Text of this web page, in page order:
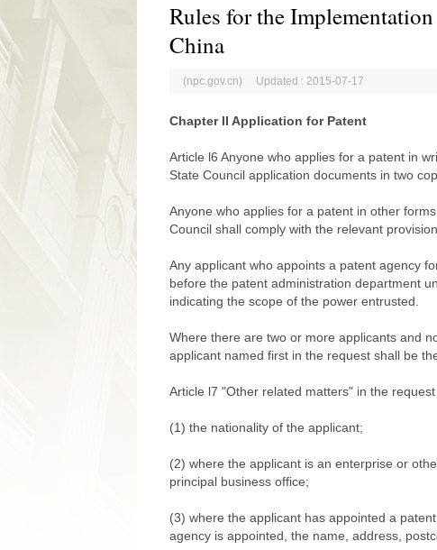
Rules for the
China
(npc.gov.cn) Updated : 2015-07-17
Chapter II Application for Patent
Article l6 Anyone who applies for a patent in
State Council application documents in two
Anyone who applies for a patent in other
Council shall comply with the relevant
Any applicant who appoints a patent agency
before the patent administration department
indicating the scope of the power entrusted.
Where there are two or more applicants and
applicant named first in the request shall be
Article l7 "Other related matters" in the
(1) the nationality of the applicant;
(2) where the applicant is an enterprise or
principal business office;
(3) where the applicant has appointed a
agency is appointed, the name, address,